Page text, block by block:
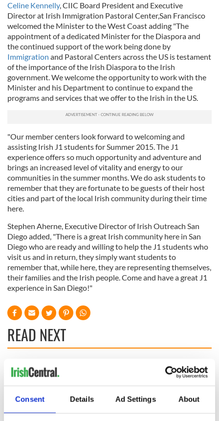
Consent Details Ad Settings About
Celine Kennelly, CIIC Board President and Executive
Director at Irish Immigration Pastoral Center,San Francisco
welcomed the Minister to the West Coast adding "The
appointment of a dedicated Minister for the Diaspora and
the continued support of the work being done by
Immigration and Pastoral Centers across the US is testament
of the importance of the Irish Diaspora to the Irish
government. We welcome the opportunity to work with the
Minister and his Department to continue to expand the
programs and services that we offer to the Irish in the US.
"Our member centers look forward to welcoming and
assisting Irish J1 students for Summer 2015. The J1
experience offers so much opportunity and adventure and
brings an increased level of vitality and energy to our
communities in the summer months. We do ask students to
remember that they are fortunate to be guests of their host
cities and part of the local Irish community during their time
here.
Stephen Aherne, Executive Director of Irish Outreach San
Diego added, "There is a great Irish community here in San
Diego who are ready and willing to help the J1 students who
visit us and in return, they simply want students to
remember that, while here, they are representing themselves,
their families and the Irish people. Come and have a great J1
experience in San Diego!"
READ NEXT
talks to try and end
fuel protests
Irish Defence
Forces to assist
Gardaí as fuel
protests enter third
day